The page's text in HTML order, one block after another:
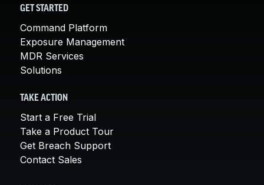
GET STARTED
Command Platform
Exposure Management
MDR Services
Solutions
TAKE ACTION
Start a Free Trial
Take a Product Tour
Get Breach Support
Contact Sales